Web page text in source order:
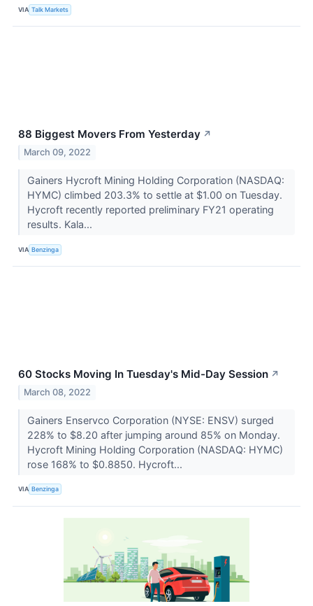
VIA Talk Markets
88 Biggest Movers From Yesterday ↗
March 09, 2022
Gainers Hycroft Mining Holding Corporation (NASDAQ:
HYMC) climbed 203.3% to settle at $1.00 on Tuesday.
Hycroft recently reported preliminary FY21 operating
results. Kala...
VIA Benzinga
60 Stocks Moving In Tuesday's Mid-Day Session ↗
March 08, 2022
Gainers Enservco Corporation (NYSE: ENSV) surged
228% to $8.20 after jumping around 85% on Monday.
Hycroft Mining Holding Corporation (NASDAQ: HYMC)
rose 168% to $0.8850. Hycroft...
VIA Benzinga